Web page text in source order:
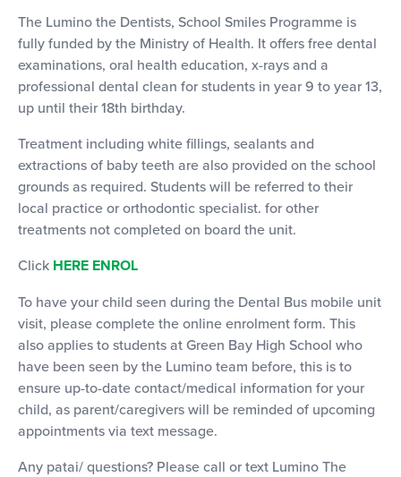
The Lumino the Dentists, School Smiles Programme is
fully funded by the Ministry of Health. It offers free dental
examinations, oral health education, x-rays and a
professional dental clean for students in year 9 to year 13,
up until their 18th birthday.
Treatment including white fillings, sealants and
extractions of baby teeth are also provided on the school
grounds as required. Students will be referred to their
local practice or orthodontic specialist. for other
treatments not completed on board the unit.
Click HERE ENROL
To have your child seen during the Dental Bus mobile unit
visit, please complete the online enrolment form. This
also applies to students at Green Bay High School who
have been seen by the Lumino team before, this is to
ensure up-to-date contact/medical information for your
child, as parent/caregivers will be reminded of upcoming
appointments via text message.
Any patai/ questions? Please call or text Lumino The